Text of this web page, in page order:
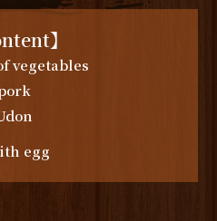
】
vegetables
egg